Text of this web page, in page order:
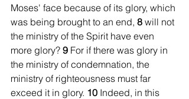
Moses' face because of its glory, which
was being brought to an end, 8 will not
the ministry of the Spirit have even
more glory? 9 For if there was glory in
the ministry of condemnation, the
ministry of righteousness must far
exceed it in glory. 10 Indeed, in this